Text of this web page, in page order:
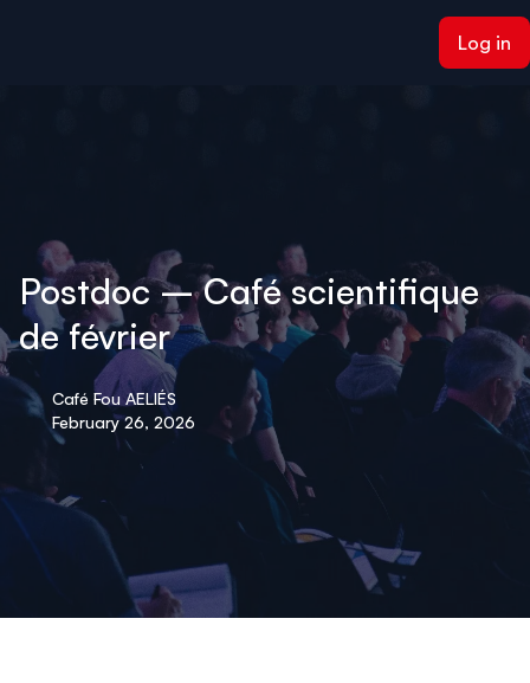
Log in
Postdoc – Café scientifique
de février
Café Fou AELIÉS
February 26, 2026